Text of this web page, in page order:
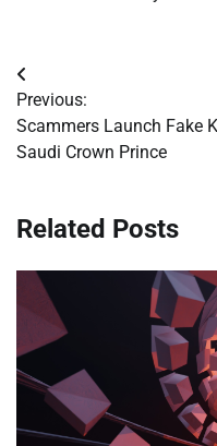
Post
navigation
Previous:
Scammers Launch Fake
Saudi Crown Prince
Related Posts